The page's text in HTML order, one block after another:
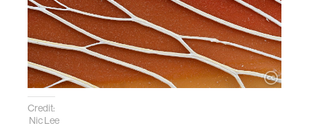
Credit:
Nic Lee